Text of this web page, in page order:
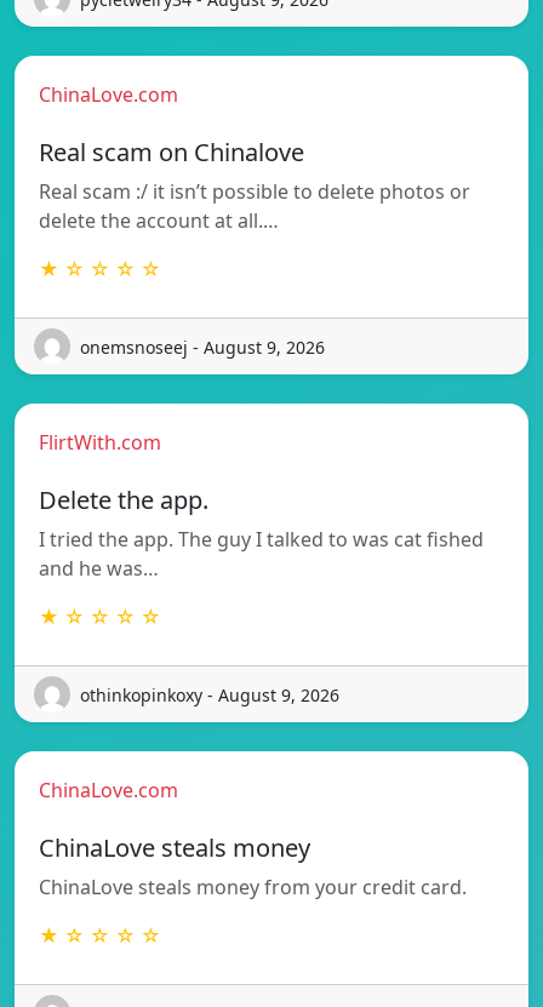
ChinaLove.com
Real scam on Chinalove
Real scam :/ it isn’t possible to delete photos or
delete the account at all.…
★ ☆ ☆ ☆ ☆
onemsnoseej - August 9, 2026
FlirtWith.com
Delete the app.
I tried the app. The guy I talked to was cat fished
and he was…
★ ☆ ☆ ☆ ☆
othinkopinkoxy - August 9, 2026
ChinaLove.com
ChinaLove steals money
ChinaLove steals money from your credit card.
★ ☆ ☆ ☆ ☆